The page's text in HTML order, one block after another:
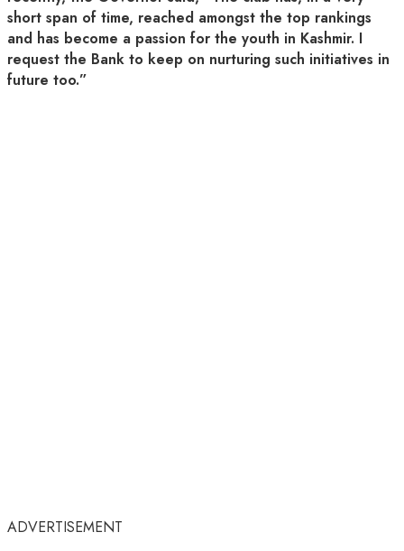
short span of time, reached amongst the top rankings
and has become a passion for the youth in Kashmir. I
request the Bank to keep on nurturing such initiatives in
future too.”
ADVERTISEMENT